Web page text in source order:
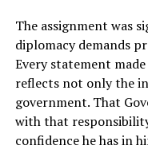
The assignment was
diplomacy demands
Every statement
reflects not only the
government. That
with that
confidence he has in